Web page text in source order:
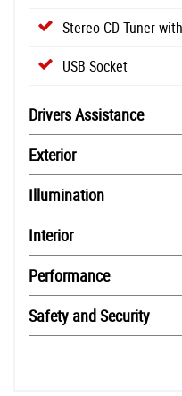
Stereo CD Tuner
USB Socket
Drivers Assistance
Exterior
Illumination
Interior
Performance
Safety and Security